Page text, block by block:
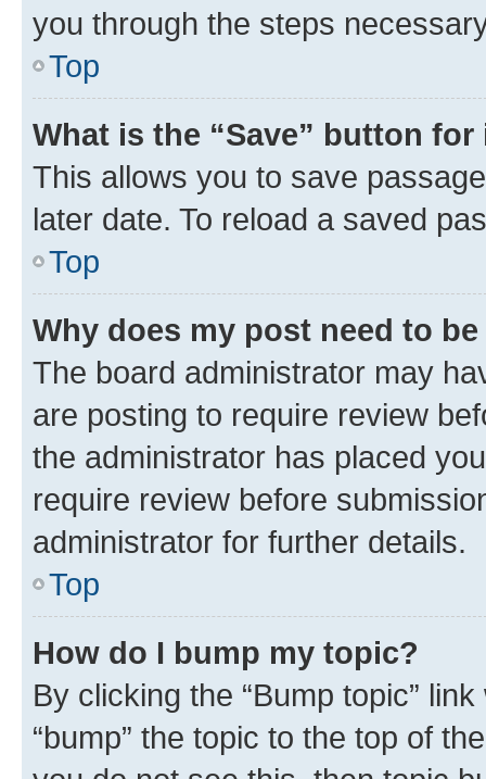
you through the steps
Top
What is the “Save” button
This allows you to save
later date. To reload a saved
Top
Why does my post need to
The board administrator may
are posting to require review
the administrator has placed
require review before
administrator for further details.
Top
How do I bump my topic?
By clicking the “Bump topic”
“bump” the topic to the top of